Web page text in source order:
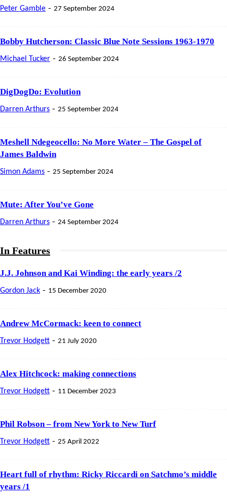
Peter Gamble - 27 September 2024
Bobby Hutcherson: Classic Blue Note Sessions 1963-1970
Michael Tucker - 26 September 2024
DigDogDo: Evolution
Darren Arthurs - 25 September 2024
Meshell Ndegeocello: No More Water – The Gospel of
James Baldwin
Simon Adams - 25 September 2024
Mute: After You’ve Gone
Darren Arthurs - 24 September 2024
In Features
J.J. Johnson and Kai Winding: the early years /2
Gordon Jack - 15 December 2020
Andrew McCormack: keen to connect
Trevor Hodgett - 21 July 2020
Alex Hitchcock: making connections
Trevor Hodgett - 11 December 2023
Phil Robson – from New York to New Turf
Trevor Hodgett - 25 April 2022
Heart full of rhythm: Ricky Riccardi on Satchmo’s middle
years /1